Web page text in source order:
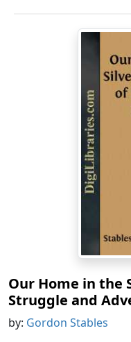
Our Home in the
Struggle and
by: Gordon Stables